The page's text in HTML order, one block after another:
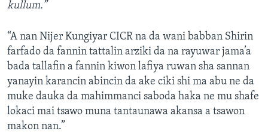
kullum.”
“A nan Nijer Kungiyar CICR na da wani babban Shirin
farfado da fannin tattalin arziki da na rayuwar jama’a
bada tallafin a fannin kiwon lafiya ruwan sha sannan
yanayin karancin abincin da ake ciki shi ma abu ne da
muke dauka da mahimmanci saboda haka ne mu shafe
lokaci mai tsawo muna tantaunawa akansa a tsawon
makon nan.”